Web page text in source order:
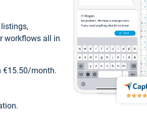
workflows all in
€15.50/month.